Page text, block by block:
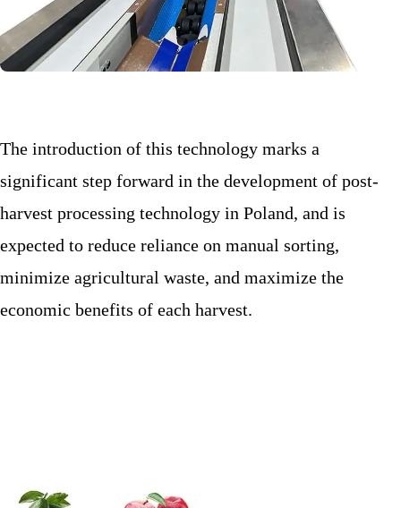
The introduction of this technology marks a
significant step forward in the development of post-
harvest processing technology in Poland, and is
expected to reduce reliance on manual sorting,
minimize agricultural waste, and maximize the
economic benefits of each harvest.